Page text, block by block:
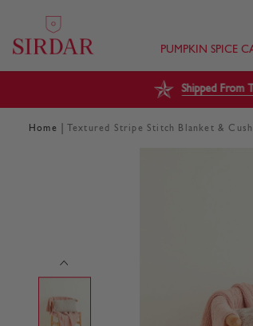
PUMPKIN SPICE
Shipped From
Home Textured Stripe Stitch Blanket &